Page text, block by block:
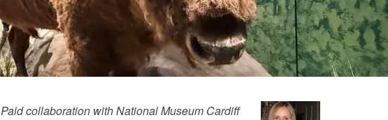
Paid collaboration with National Museum Cardiff